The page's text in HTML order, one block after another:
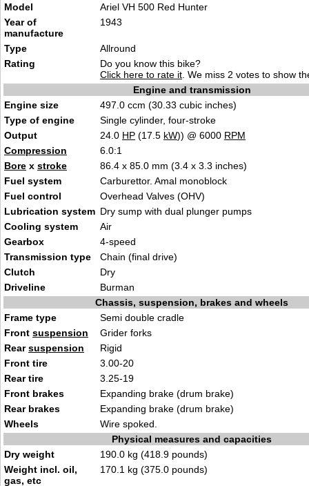
Model
Ariel VH 500 Red Hunter
Year of
manufacture
1943
Type
Allround
Rating
Do you know this bike?
Click here to rate it . We miss 2 votes to show
Engine and transmission
Engine size
497.0 ccm (30.33 cubic inches)
Type of engine
Single cylinder, four-stroke
Output
24.0 HP (17.5 kW)) @ 6000 RPM
Compression
6.0:1
Bore x stroke
86.4 x 85.0 mm (3.4 x 3.3 inches)
Fuel system
Carburettor. Amal monoblock
Fuel control
Overhead Valves (OHV)
Lubrication system Dry sump with dual plunger pumps
Cooling system
Air
Gearbox
4-speed
Transmission type
Chain (final drive)
Clutch
Dry
Driveline
Burman
Chassis, suspension, brakes and wheels
Frame type
Semi double cradle
Front suspension
Grider forks
Rearsuspension
Rigid
Front tire
3.00-20
Rear tire
3.25-19
Front brakes
Expanding brake (drum brake)
Rear brakes
Expanding brake (drum brake)
Wheels
Wire spoked.
Physical measures and capacities
Dry weight
190.0 kg (418.9 pounds)
Weight incl. oil,
gas, etc
170.1 kg (375.0 pounds)